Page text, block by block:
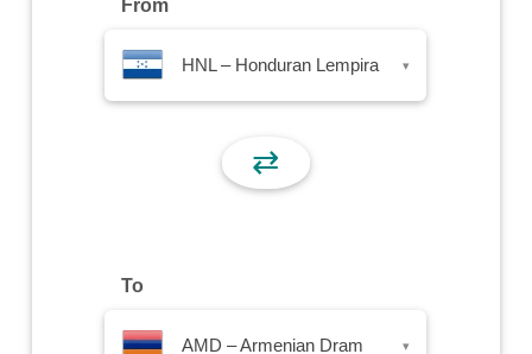
From
HNL – Honduran Lempira ▾
⇄
To
AMD – Armenian Dram ▾